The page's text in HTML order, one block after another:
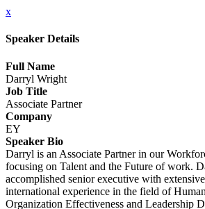
x
Speaker Details
Full Name
Darryl Wright
Job Title
Associate Partner
Company
EY
Speaker Bio
Darryl is an Associate Partner in our
focusing on Talent and the Future of work.
accomplished senior executive with
international experience in the field of
Organization Effectiveness and Leadership